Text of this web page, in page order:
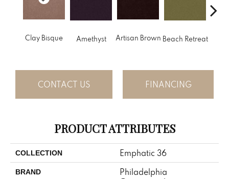
Clay Bisque Amethyst Artisan Brown Beach Retreat
CONTACT US FINANCING
PRODUCT ATTRIBUTES
COLLECTION Emphatic 36
BRAND
Philadelphia